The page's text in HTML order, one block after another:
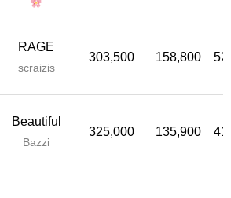
RAGE
scraizis
303,500 158,800
Beautiful
Bazzi
325,000 135,900